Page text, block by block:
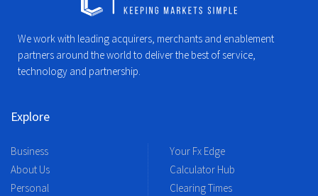
We work with leading acquirers, merchants and enablement
partners around the world to deliver the best of service,
technology and partnership.
Explore
Business
About Us
Personal
Your Fx Edge
Calculator Hub
Clearing Times